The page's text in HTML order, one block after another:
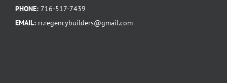
PHONE: 716-517-7439
EMAIL: rr.regencybuilders@gmail.com